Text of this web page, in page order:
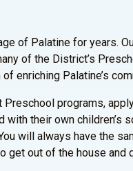
of Palatine for years.
of the District’s
enriching Palatine’s
programs,
their own children’s
will always have the
out of the house and